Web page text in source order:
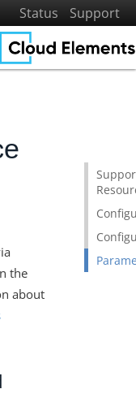
Status
Support
the
about